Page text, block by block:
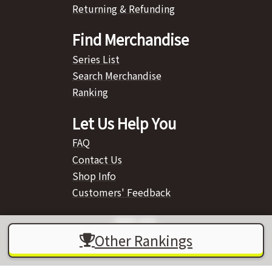
Other Rankings
Returning & Refunding
Find Merchandise
Series List
Search Merchandise
Ranking
Let Us Help You
FAQ
Contact Us
Shop Info
Customers' Feedback